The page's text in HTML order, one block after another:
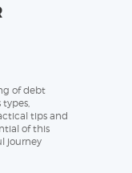
of debt
tips and
of this
journey